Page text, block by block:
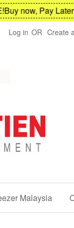
now, Pay Later
Log in OR Create
Malaysia